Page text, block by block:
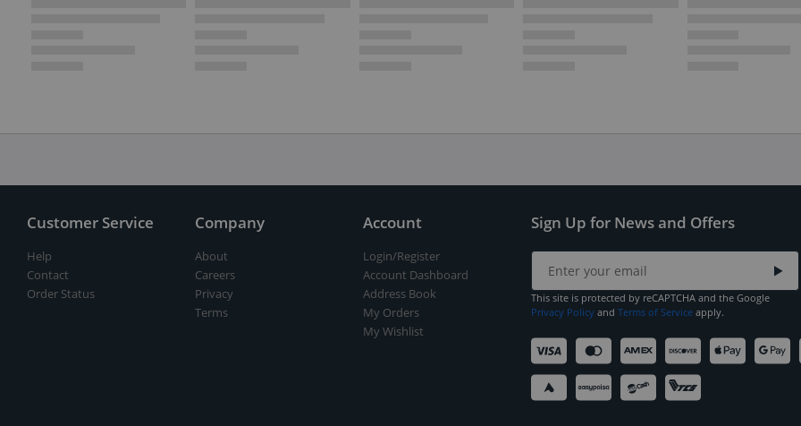
Customer Service
Help
Contact
Order Status
Company
About
Careers
Privacy
Terms
Account
Login/Register
Account Dashboard
Address Book
My Orders
My Wishlist
Sign Up for News and Offers
This site is protected by reCAPTCHA and the Google
Privacy Policy and Terms of Service apply.